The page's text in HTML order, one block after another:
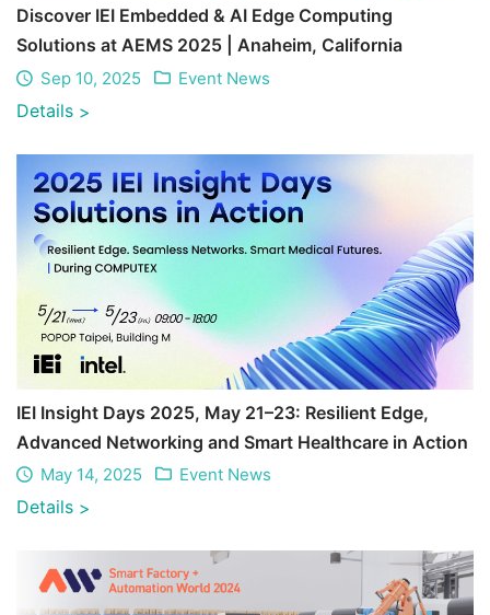
Discover IEI Embedded & AI Edge Computing
Solutions at AEMS 2025 | Anaheim, California
Sep 10, 2025 Event News
Details >
IEI Insight Days 2025, May 21–23: Resilient Edge,
Advanced Networking and Smart Healthcare in Action
May 14, 2025 Event News
Details >